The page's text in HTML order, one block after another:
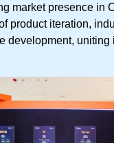
market presence in
product iteration,
development, uniting